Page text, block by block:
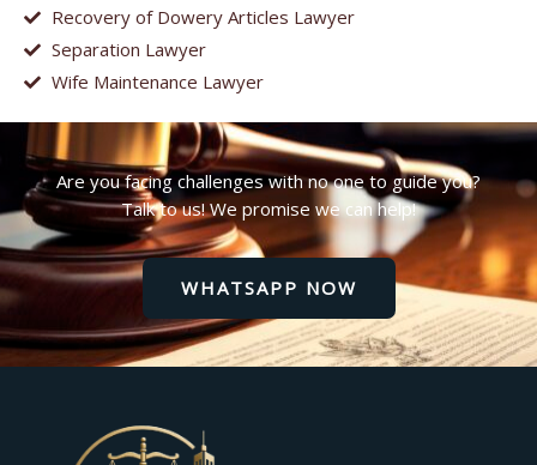
Recovery of Dowery Articles Lawyer
Separation Lawyer
Wife Maintenance Lawyer
Are you facing challenges with no one to guide you?
Talk to us! We promise we can help!
WHATSAPP NOW